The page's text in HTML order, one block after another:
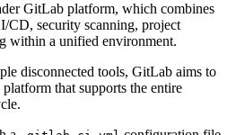
GitLab platform, which combines
CD, security scanning, project
within a unified environment.
disconnected tools, GitLab aims to
that supports the entire